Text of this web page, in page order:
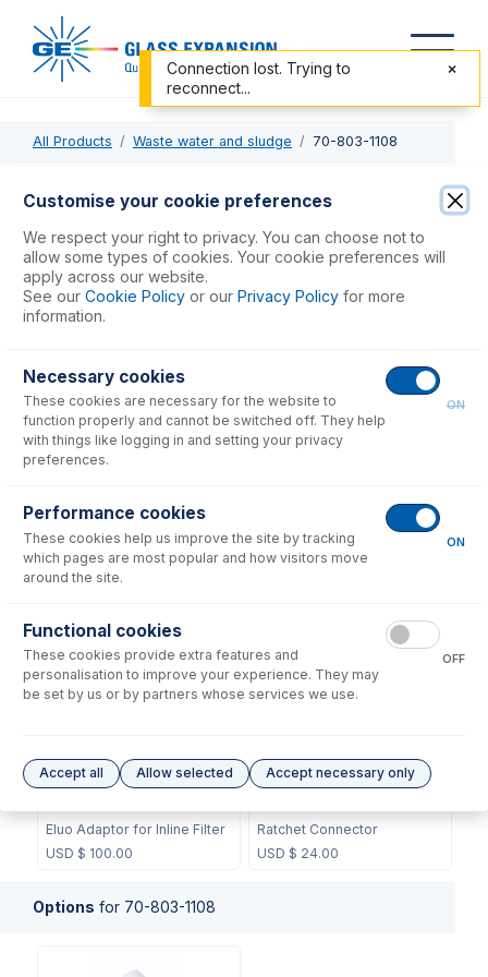
All Products Waste water and sludge 70-803-1108
70-803-1108
Guardian in-line sample filter
USD $ 361.00
Consumables
Ferrule 1.3mm (PKT 10)
USD $45.00
Ferrule 1/16" (PKT 10)
USD $
Eluo Adaptor for Inline Filter
USD $ 100.00
Ratchet Connector
USD $ 24.00
Options for 70-803-1108
Customise your cookie preferences
We respect your right to privacy. You can choose not to
allow some types of cookies. Your cookie preferences will
apply across our website.
See our Cookie Policy or our Privacy Policy for more
information.
Necessary cookies
These cookies are necessary for the website to
function properly and cannot be switched off. They help
with things like logging in and setting your privacy
preferences.
ON
Performance cookies
These cookies help us improve the site by tracking
which pages are most popular and how visitors move
around the site.
ON
Functional cookies
These cookies provide extra features and
personalisation to improve your experience. They may
be set by us or by partners whose services we use.
OFF
Accept all Allow selected Accept necessary only
Connection lost. Trying to
reconnect...